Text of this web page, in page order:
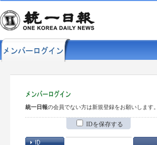
統一日報の会員でない方は新規登録をお願いします。
IDを保存する